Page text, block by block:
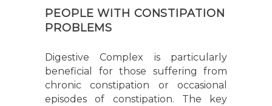
PEOPLE WITH CONSTIPATION
PROBLEMS
Digestive Complex is particularly
beneficial for those suffering from
chronic constipation or occasional
episodes of constipation. The key